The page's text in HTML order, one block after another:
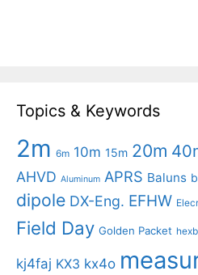
Topics & Keywords
2m 6m 10m 15m 20m
AHVD Aluminum APRS Baluns
dipole DX-Eng. EFHW
Field Day Golden Packet
kj4faj KX3 kx4o